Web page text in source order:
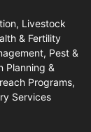
Livestock
& Fertility
Pest &
Planning &
Programs,
Services